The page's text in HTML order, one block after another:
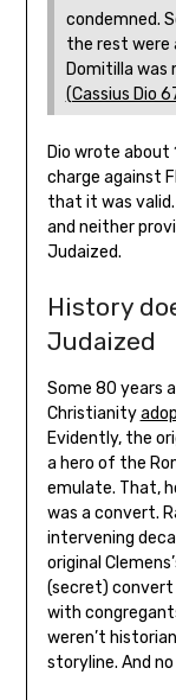
condemned.
the rest were
Domitilla was
(Cassius Dio
Dio wrote about
charge against
that it was valid.
and neither
Judaized.
History
Judaized
Some 80 years
Christianity
Evidently, the
a hero of the
emulate. That,
was a convert.
intervening
original
(secret) convert
with
weren’t
storyline. And